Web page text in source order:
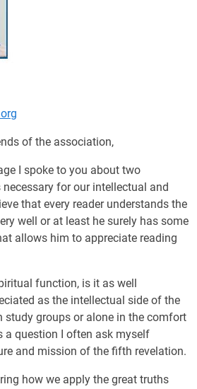
of the association,
I spoke to you about two
for our intellectual and
that every reader understands the
well or at least he surely has some
allows him to appreciate reading
function, is it as well
as the intellectual side of the
study groups or alone in the comfort
a question I often ask myself
and mission of the fifth revelation.
how we apply the great truths